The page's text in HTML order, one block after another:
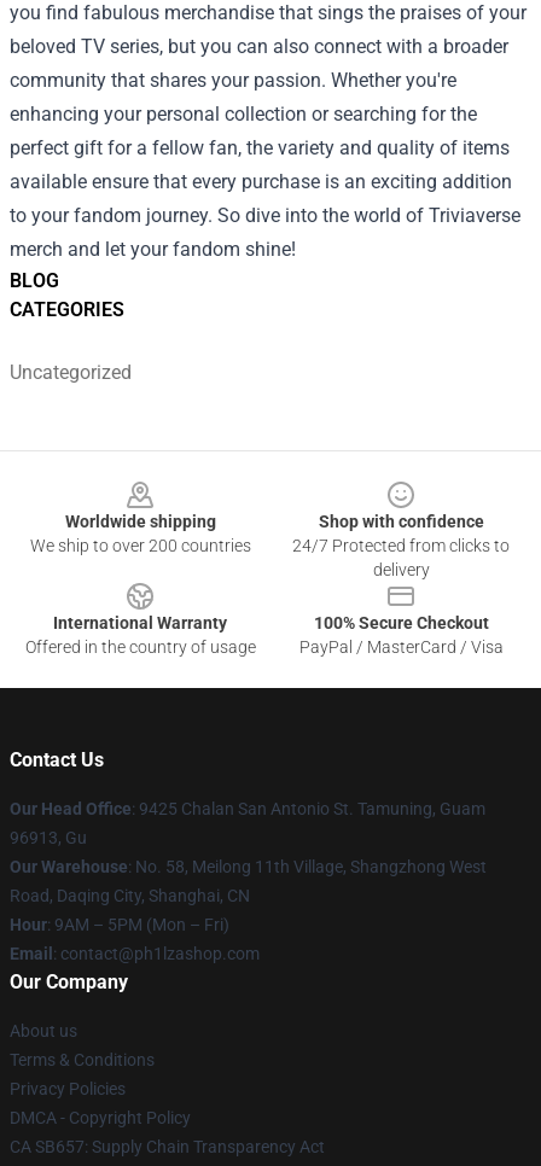
BLOG
CATEGORIES
Uncategorized
you find fabulous merchandise that sings the praises of your
beloved TV series, but you can also connect with a broader
community that shares your passion. Whether you're
enhancing your personal collection or searching for the
perfect gift for a fellow fan, the variety and quality of items
available ensure that every purchase is an exciting addition
to your fandom journey. So dive into the world of Triviaverse
merch and let your fandom shine!
Worldwide shipping
We ship to over 200 countries
Shop with confidence
24/7 Protected from clicks to
delivery
International Warranty
Offered in the country of usage
100% Secure Checkout
PayPal / MasterCard / Visa
Contact Us
Our Head Office: 9425 Chalan San Antonio St. Tamuning, Guam
96913, Gu
Our Warehouse: No. 58, Meilong 11th Village, Shangzhong West
Road, Daqing City, Shanghai, CN
Hour: 9AM – 5PM (Mon – Fri)
Email : contact@ph1lzashop.com
Our Company
About us
Terms & Conditions
Privacy Policies
DMCA - Copyright Policy
CA SB657: Supply Chain Transparency Act